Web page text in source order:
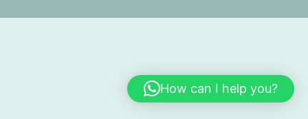
How can I help you?